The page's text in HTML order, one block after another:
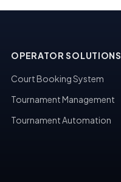
OPERATOR SOLUTIONS
Court Booking System
Tournament Management
Tournament Automation